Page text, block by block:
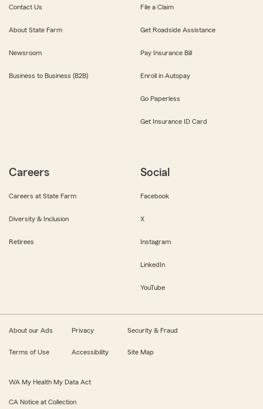
Contact Us
About State Farm
Newsroom
Business to Business (B2B)
File a Claim
Get Roadside Assistance
Pay Insurance Bill
Enroll in Autopay
Go Paperless
Get Insurance ID Card
Careers
Careers at State Farm
Diversity & Inclusion
Retirees
Social
Facebook
X
Instagram
LinkedIn
YouTube
About our Ads Privacy Security & Fraud
Terms of Use Accessibility Site Map
WA My Health My Data Act
CA Notice at Collection